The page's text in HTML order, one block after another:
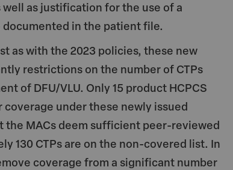
well as justification for the use of a
documented in the patient file.
as with the 2023 policies, these new
restrictions on the number of CTPs
of DFU/VLU. Only 15 product HCPCS
under these newly issued
the MACs deem sufficient peer-reviewed
130 CTPs are on the non-covered list. In
coverage from a significant number